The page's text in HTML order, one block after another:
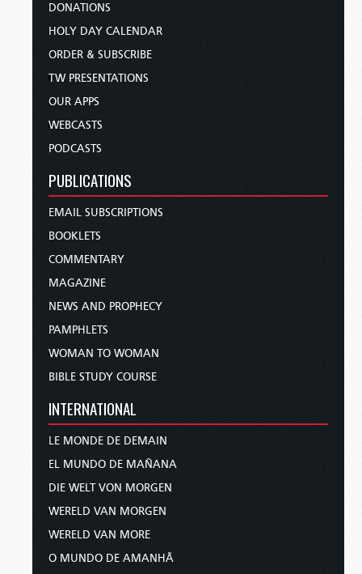
DONATIONS
HOLY DAY CALENDAR
ORDER & SUBSCRIBE
TW PRESENTATIONS
OUR APPS
WEBCASTS
PODCASTS
PUBLICATIONS
EMAIL SUBSCRIPTIONS
BOOKLETS
COMMENTARY
MAGAZINE
NEWS AND PROPHECY
PAMPHLETS
WOMAN TO WOMAN
BIBLE STUDY COURSE
INTERNATIONAL
LE MONDE DE DEMAIN
EL MUNDO DE MAÑANA
DIE WELT VON MORGEN
WERELD VAN MORGEN
WERELD VAN MORE
O MUNDO DE AMANHÃ